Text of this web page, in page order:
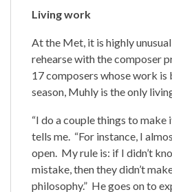
Living work
At the Met, it is highly
rehearse with the composer
17 composers whose work is
season, Muhly is the only
“I do a couple things to make
tells me. “For instance, I
open. My rule is: if I didn’t
mistake, then they didn’t
philosophy.” He goes on to